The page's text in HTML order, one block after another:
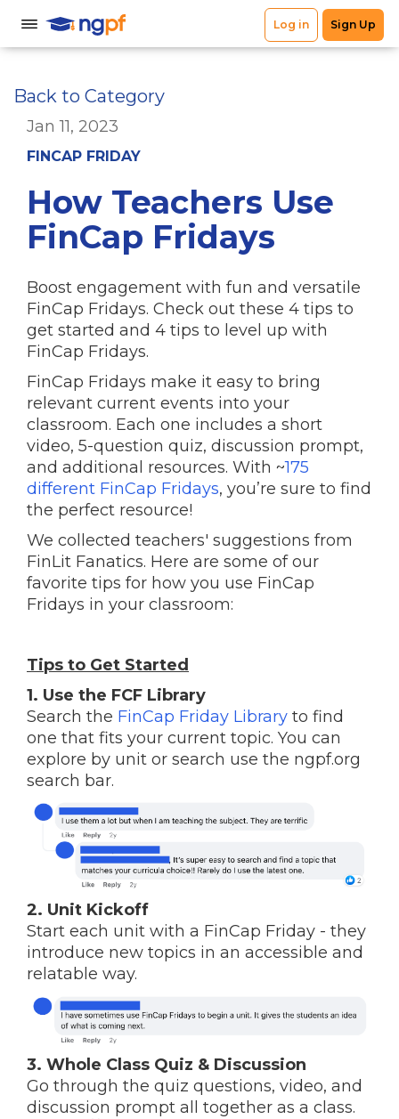
Back to Category
Jan 11, 2023
FINCAP FRIDAY
How Teachers Use
FinCap Fridays
Boost engagement with fun and versatile
FinCap Fridays. Check out these 4 tips to
get started and 4 tips to level up with
FinCap Fridays.
FinCap Fridays make it easy to bring
relevant current events into your
classroom. Each one includes a short
video, 5-question quiz, discussion prompt,
and additional resources. With ~175
different FinCap Fridays, you’re sure to find
the perfect resource!
We collected teachers' suggestions from
FinLit Fanatics. Here are some of our
favorite tips for how you use FinCap
Fridays in your classroom:
Tips to Get Started
1. Use the FCF Library
Search the FinCap Friday Library to find
one that fits your current topic. You can
explore by unit or search use the ngpf.org
search bar.
2. Unit Kickoff
Start each unit with a FinCap Friday - they
introduce new topics in an accessible and
relatable way.
3. Whole Class Quiz & Discussion
Go through the quiz questions, video, and
discussion prompt all together as a class.